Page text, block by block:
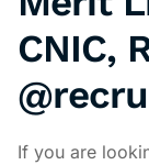
CNIC,
If you are